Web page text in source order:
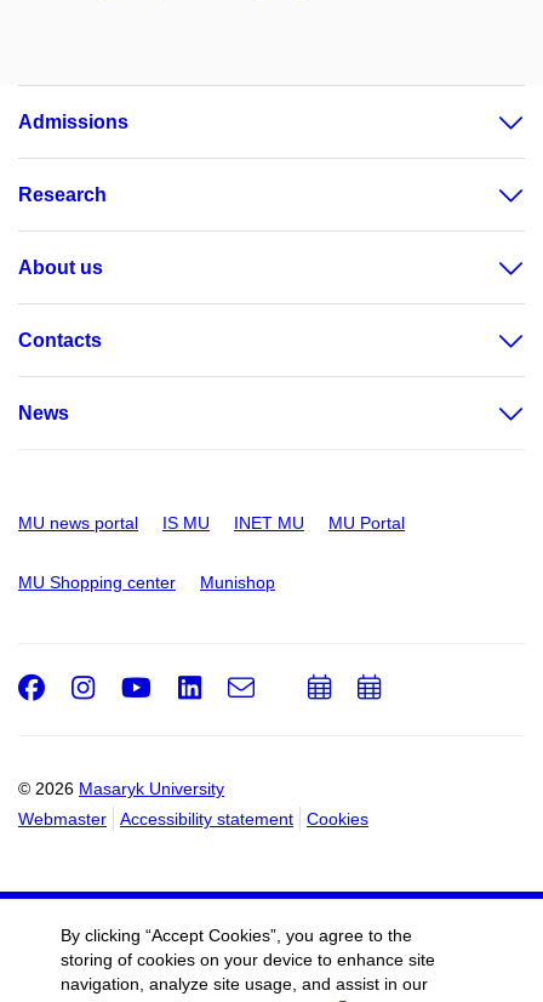
Admissions
Research
About us
Contacts
News
MU news portal IS MU INET MU MU Portal
MU Shopping center Munishop
© 2026 Masaryk University
Webmaster
Accessibility statement Cookies
Facebook
Instagram
Youtube
LinkedIn
e-
AddAdd
By clicking “Accept Cookies”, you agree to the
storing of cookies on your device to enhance site
navigation, analyze site usage, and assist in our